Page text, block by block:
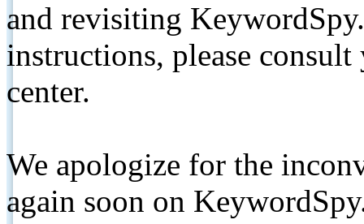
and revisiting
instructions, please
center.
We apologize for the
again soon on